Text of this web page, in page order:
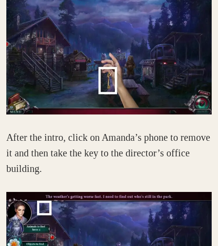
After the intro, click on Amanda’s phone to remove
it and then take the key to the director’s office
building.